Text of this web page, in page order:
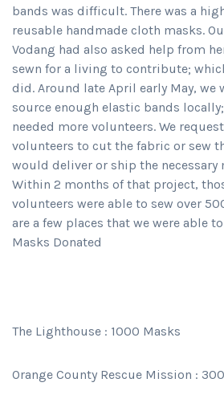
bands was difficult. There was a
reusable handmade cloth masks.
Vodang had also asked help from
sewn for a living to contribute;
did. Around late April early May, we
source enough elastic bands
needed more volunteers. We
volunteers to cut the fabric or sew
would deliver or ship the necessary
Within 2 months of that project,
volunteers were able to sew over
are a few places that we were able
Masks Donated
The Lighthouse : 1000 Masks
Orange County Rescue Mission :